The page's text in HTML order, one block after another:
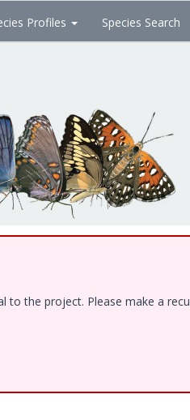
Profiles Species Search
the project. Please make a